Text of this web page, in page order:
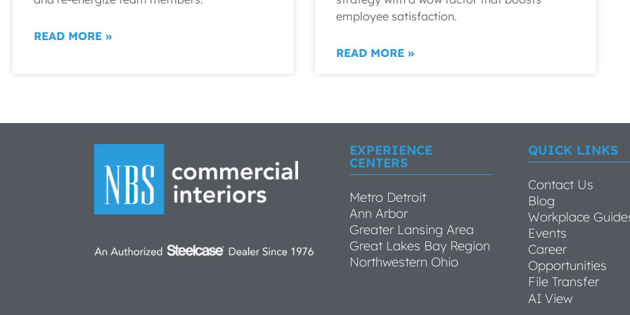
READ MORE »
employee satisfaction.
READ MORE »
EXPERIENCE
CENTERS
Metro Detroit
Ann Arbor
Greater Lansing Area
Great Lakes Bay Region
Northwestern Ohio
QUICK LINKS
Contact Us
Blog
Workplace
Events
Career
Opportunities
File Transfer
AI View